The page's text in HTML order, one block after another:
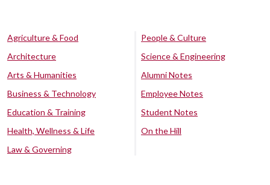
Agriculture & Food
Architecture
Arts & Humanities
Business & Technology
Education & Training
Health, Wellness & Life
Law & Governing
People & Culture
Science & Engineering
Alumni Notes
Employee Notes
Student Notes
On the Hill